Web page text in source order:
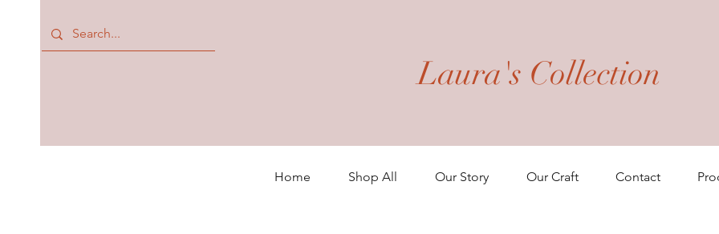
Laura's Collection
Home Shop All Our Story Our Craft Contact